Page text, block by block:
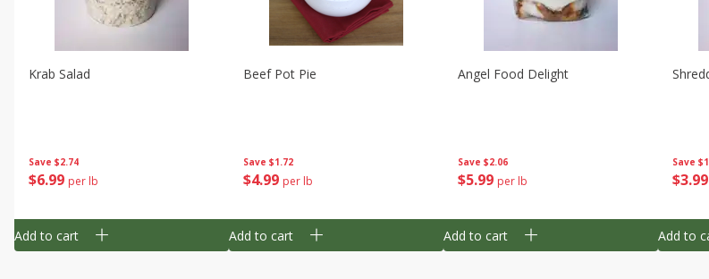
Save $2.74
$6 99 per lb
Krab Salad
Add to cart
Save $1.72
$4 99 per lb
Beef Pot Pie
Add to cart
Save $2.06
$5 99 per lb
Angel Food Delight
Add to cart
Save
$3 99
Add to